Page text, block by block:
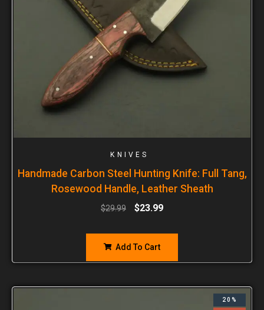
KNIVES
Handmade Carbon Steel Hunting Knife: Full Tang,
Rosewood Handle, Leather Sheath
$29.99 $23.99
Add To Cart
20%